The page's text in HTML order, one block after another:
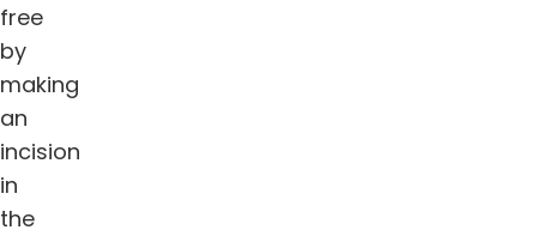
free
by
making
an
incision
in
the